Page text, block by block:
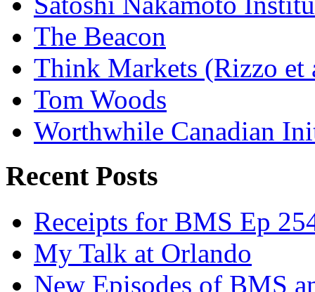
The Beacon
Think Markets (Rizzo et
Tom Woods
Worthwhile Canadian
Recent Posts
Receipts for BMS Ep
My Talk at Orlando
New Episodes of BMS